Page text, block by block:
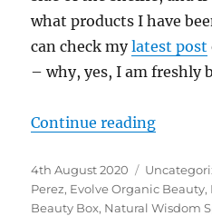
what products I have
can check mylatest post
– why, yes, I am freshly
Continue reading
Posted
on
4th August 2020 Categories
Perez, Evolve Organic Beauty,
Beauty Box, Natural Wisdom